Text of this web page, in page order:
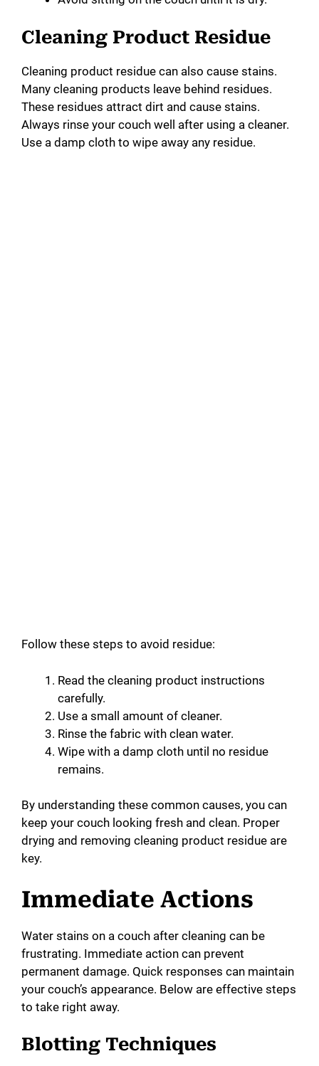
Cleaning Product Residue
Cleaning product residue can also cause stains.
Many cleaning products leave behind residues.
These residues attract dirt and cause stains.
Always rinse your couch well after using a cleaner.
Use a damp cloth to wipe away any residue.
Follow these steps to avoid residue:
Read the cleaning product instructions
carefully.
Use a small amount of cleaner.
Rinse the fabric with clean water.
Wipe with a damp cloth until no residue
remains.
By understanding these common causes, you can
keep your couch looking fresh and clean. Proper
drying and removing cleaning product residue are
key.
Immediate Actions
Water stains on a couch after cleaning can be
frustrating. Immediate action can prevent
permanent damage. Quick responses can maintain
your couch’s appearance. Below are effective steps
to take right away.
Blotting Techniques